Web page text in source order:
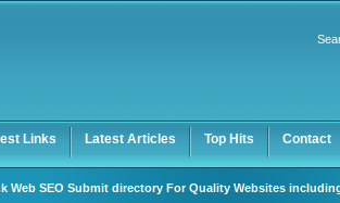
Links Latest Articles Top Hits Contact
Web SEO Submit directory For Quality Websites